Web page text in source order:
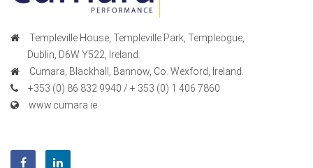
Templeville House, Templeville Park, Templeogue,
Dublin, D6W Y522, Ireland.
Cumara, Blackhall, Bannow, Co. Wexford, Ireland.
+353 (0) 86 832 9940 / + 353 (0) 1 406 7860
www.cumara.ie